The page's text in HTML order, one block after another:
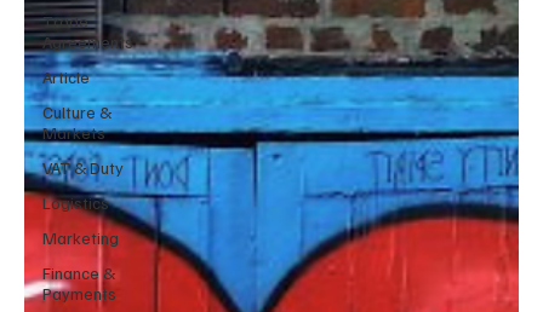
Trade
Agreements
Article
Culture &
Markets
VAT & Duty
Logistics
Marketing
Finance &
Payments